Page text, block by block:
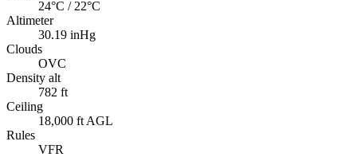
24°C / 22°C
Altimeter
30.19 inHg
Clouds
OVC
Density alt
782 ft
Ceiling
18,000 ft AGL
Rules
VFR